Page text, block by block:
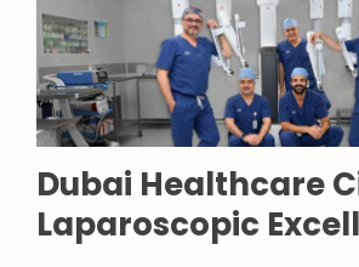
Dubai Healthcare
Laparoscopic